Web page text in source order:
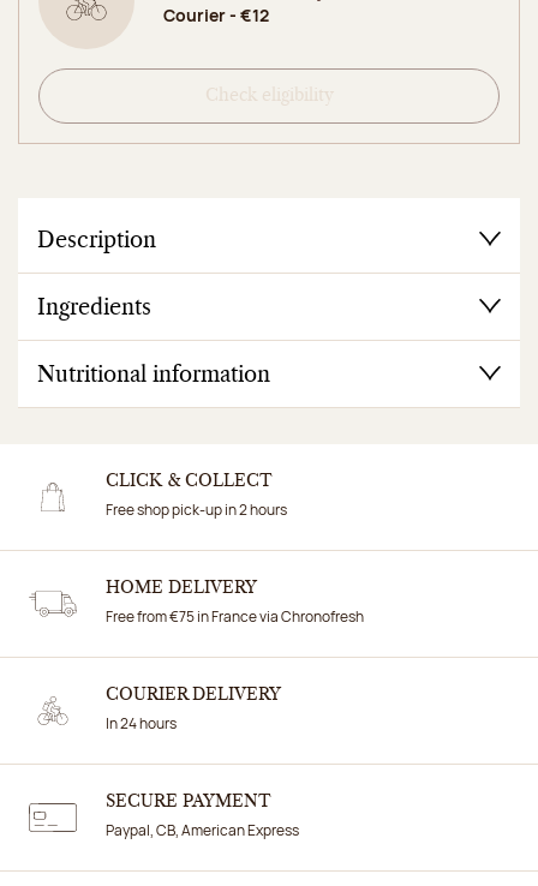
Courier - €12
Check eligibility
Description
Ingredients
Nutritional information
CLICK & COLLECT
Free shop pick-up in 2 hours
HOME DELIVERY
Free from €75 in France via Chronofresh
COURIER DELIVERY
In 24 hours
SECURE PAYMENT
Paypal, CB, American Express